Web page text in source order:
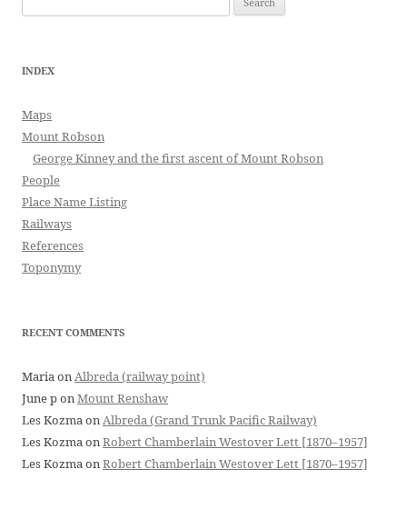
for:
INDEX
Maps
Mount Robson
George Kinney and the first ascent of Mount Robson
People
Place Name Listing
Railways
References
Toponymy
RECENT COMMENTS
MariaonAlbreda (railway point)
June ponMount Renshaw
Les KozmaonAlbreda (Grand Trunk Pacific Railway)
Les KozmaonRobert Chamberlain Westover Lett [1870–1957]
Les KozmaonRobert Chamberlain Westover Lett [1870–1957]